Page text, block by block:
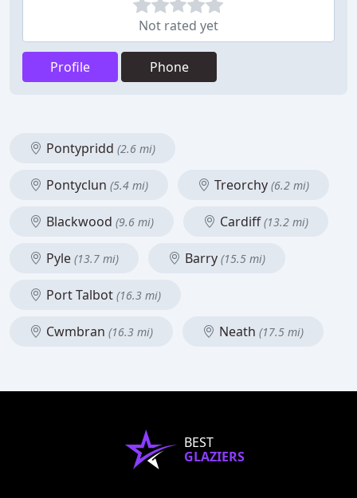
Not rated yet
Profile Phone
Pontypridd (2.6 mi)
Pontyclun (5.4 mi) Treorchy (6.2 mi)
Blackwood (9.6 mi) Cardiff(13.2 mi)
Pyle (13.7 mi) Barry (15.5 mi)
Port Talbot (16.3 mi)
Cwmbran (16.3 mi) Neath (17.5 mi)
BEST
GLAZIERS